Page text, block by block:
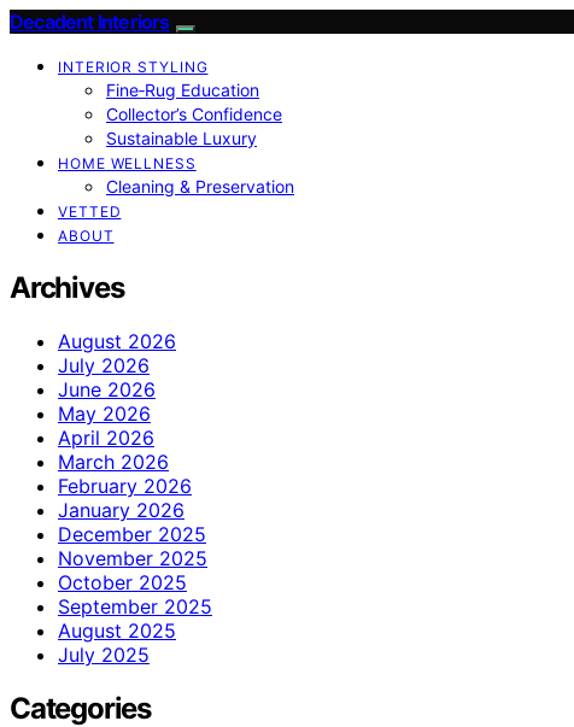
Decadent Interiors
INTERIOR STYLING
Fine‑Rug Education
Collector’s Confidence
Sustainable Luxury
HOME WELLNESS
Cleaning & Preservation
VETTED
ABOUT
Archives
August 2026
July 2026
June 2026
May 2026
April 2026
March 2026
February 2026
January 2026
December 2025
November 2025
October 2025
September 2025
August 2025
July 2025
Categories